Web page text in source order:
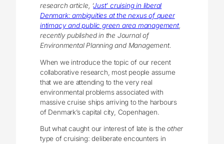
research article, ‘Just’ cruising in liberal
Denmark: ambiguities at the nexus of queer
intimacy and public green area management,
recently published in the Journal of
Environmental Planning and Management.
When we introduce the topic of our recent
collaborative research, most people assume
that we are attending to the very real
environmental problems associated with
massive cruise ships arriving to the harbours
of Denmark’s capital city, Copenhagen.
But what caught our interest of late is theother
type of cruising: deliberate encounters in